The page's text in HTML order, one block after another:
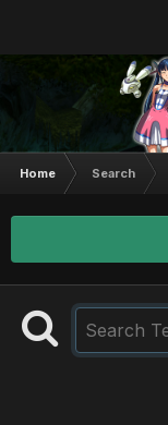
Home Search